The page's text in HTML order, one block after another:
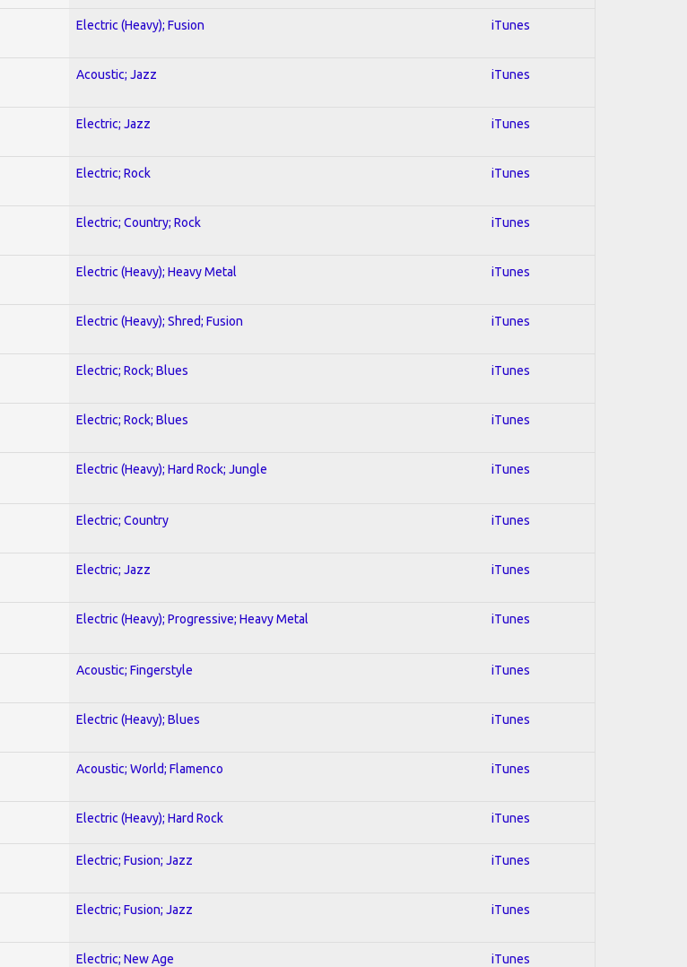
Electric (Heavy); Fusion iTunes
Acoustic; Jazz iTunes
Electric; Jazz iTunes
Electric; Rock iTunes
Electric; Country; Rock iTunes
Electric (Heavy); Heavy Metal iTunes
Electric (Heavy); Shred; Fusion iTunes
Electric; Rock; Blues iTunes
Electric; Rock; Blues iTunes
Electric (Heavy); Hard Rock; Jungle iTunes
Electric; Country iTunes
Electric; Jazz iTunes
Electric (Heavy); Progressive; Heavy Metal iTunes
Acoustic; Fingerstyle iTunes
Electric (Heavy); Blues iTunes
Acoustic; World; Flamenco iTunes
Electric (Heavy); Hard Rock iTunes
Electric; Fusion; Jazz iTunes
Electric; Fusion; Jazz iTunes
Electric; New Age iTunes